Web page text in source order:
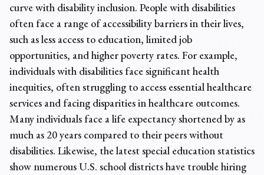
curve with disability inclusion. People with disabilities
often face a range of accessibility barriers in their lives,
such as less access to education, limited job
opportunities, and higher poverty rates. For example,
individuals with disabilities face significant health
inequities, often struggling to access essential healthcare
services and facing disparities in healthcare outcomes.
Many individuals face a life expectancy shortened by as
much as 20 years compared to their peers without
disabilities. Likewise, the latestspecial education statistics
show numerous U.S. school districts have trouble hiring